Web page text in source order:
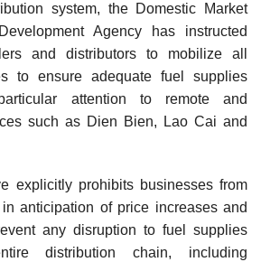
system, the Domestic Market
Agency has instructed
and distributors to mobilize all
to ensure adequate fuel supplies
attention to remote and
such as Dien Bien, Lao Cai and
explicitly prohibits businesses from
anticipation of price increases and
any disruption to fuel supplies
distribution chain, including